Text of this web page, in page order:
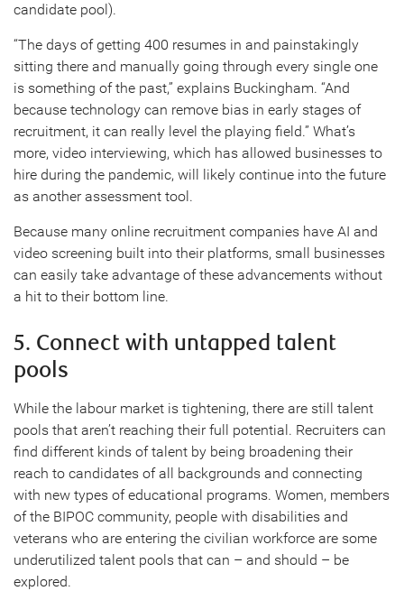
candidate pool).
“The days of getting 400 resumes in and painstakingly
sitting there and manually going through every single one
is something of the past,” explains Buckingham. “And
because technology can remove bias in early stages of
recruitment, it can really level the playing field.” What’s
more, video interviewing, which has allowed businesses to
hire during the pandemic, will likely continue into the future
as another assessment tool.
Because many online recruitment companies have AI and
video screening built into their platforms, small businesses
can easily take advantage of these advancements without
a hit to their bottom line.
5. Connect with untapped talent
pools
While the labour market is tightening, there are still talent
pools that aren’t reaching their full potential. Recruiters can
find different kinds of talent by being broadening their
reach to candidates of all backgrounds and connecting
with new types of educational programs. Women, members
of the BIPOC community, people with disabilities and
veterans who are entering the civilian workforce are some
underutilized talent pools that can – and should – be
explored.